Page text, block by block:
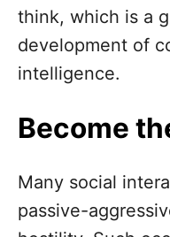
think, which is a
development of
intelligence.
Become
Many social
passive-